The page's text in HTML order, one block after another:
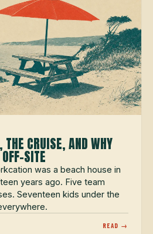
THE CRUISE, AND WHY
SITE
was a beach house in
years ago. Five team
Seventeen kids under the
READ →